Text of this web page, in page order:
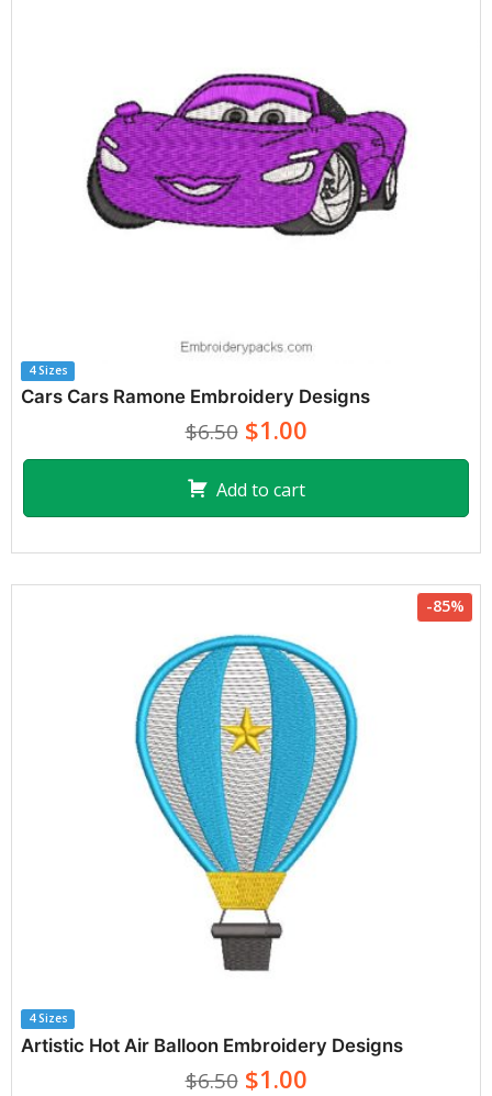
4 Sizes
Cars Cars Ramone Embroidery Designs
$6.50$1.00
Add to cart
-85%
4 Sizes
Artistic Hot Air Balloon Embroidery Designs
$6.50$1.00